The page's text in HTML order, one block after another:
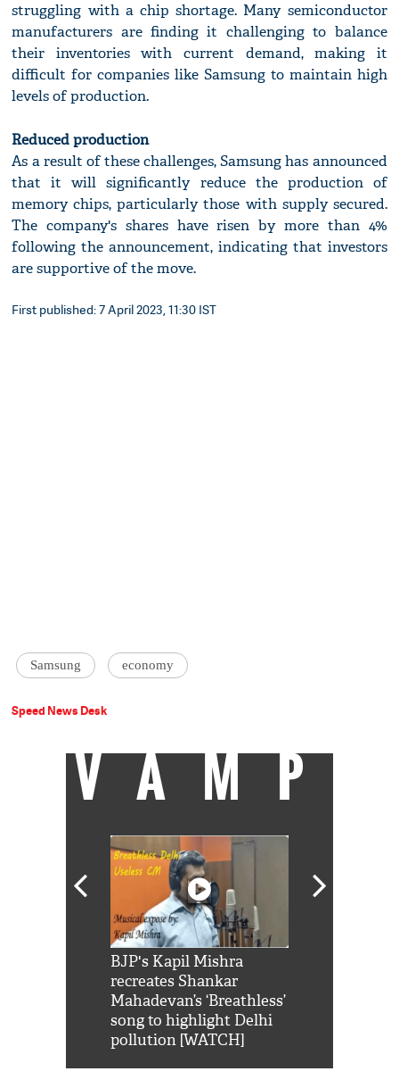
struggling with a chip shortage. Many semiconductor
manufacturers are finding it challenging to balance
their inventories with current demand, making it
difficult for companies like Samsung to maintain high
levels of production.
Reduced production
As a result of these challenges, Samsung has announced
that it will significantly reduce the production of
memory chips, particularly those with supply secured.
The company's shares have risen by more than 4%
following the announcement, indicating that investors
are supportive of the move.
First published: 7 April 2023, 11:30 IST
Samsung economy
Speed News Desk
VAMP
BJP's Kapil Mishra
recreates Shankar
Mahadevan’s ‘Breathless’
song to highlight Delhi
pollution [WATCH]